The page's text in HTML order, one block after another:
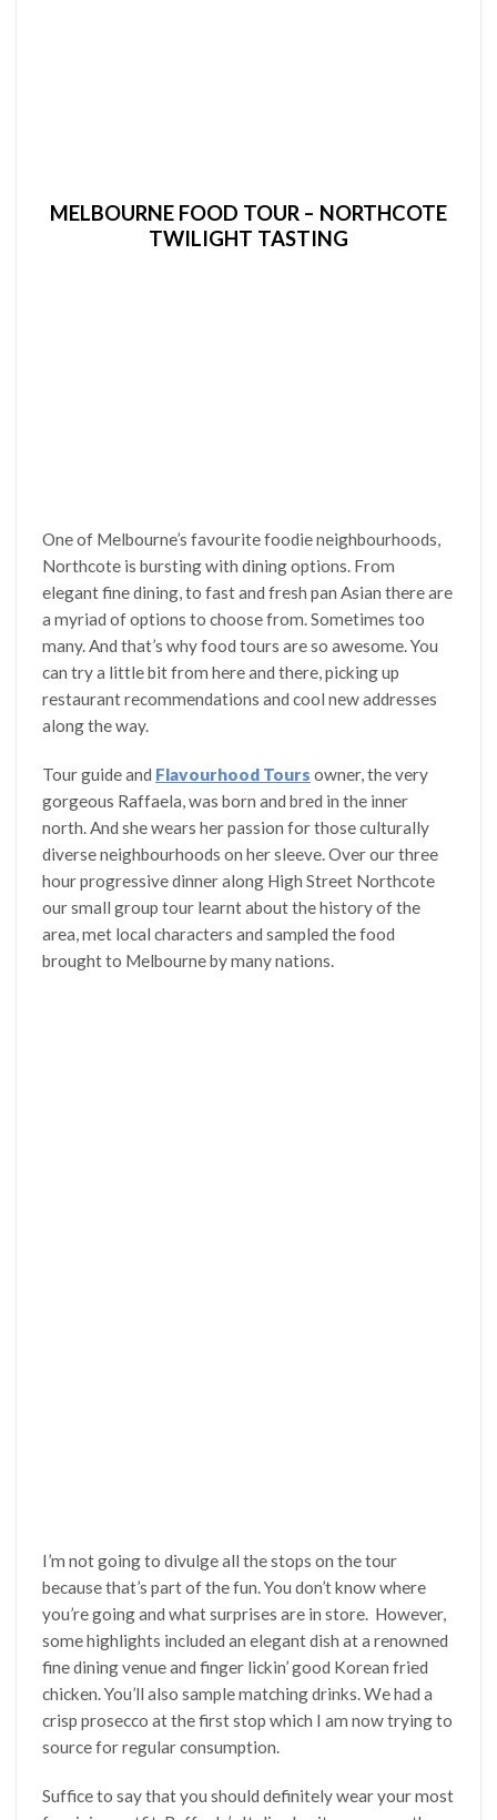
MELBOURNE FOOD TOUR – NORTHCOTE
TWILIGHT TASTING
One of Melbourne’s favourite foodie neighbourhoods,
Northcote is bursting with dining options. From
elegant fine dining, to fast and fresh pan Asian there are
a myriad of options to choose from. Sometimes too
many. And that’s why food tours are so awesome. You
can try a little bit from here and there, picking up
restaurant recommendations and cool new addresses
along the way.
Tour guide and Flavourhood Tours owner, the very
gorgeous Raffaela, was born and bred in the inner
north. And she wears her passion for those culturally
diverse neighbourhoods on her sleeve. Over our three
hour progressive dinner along High Street Northcote
our small group tour learnt about the history of the
area, met local characters and sampled the food
brought to Melbourne by many nations.
I’m not going to divulge all the stops on the tour
because that’s part of the fun. You don’t know where
you’re going and what surprises are in store. However,
some highlights included an elegant dish at a renowned
fine dining venue and finger lickin’ good Korean fried
chicken. You’ll also sample matching drinks. We had a
crisp prosecco at the first stop which I am now trying to
source for regular consumption.
Suffice to say that you should definitely wear your most